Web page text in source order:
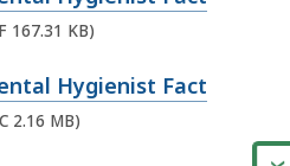
167.31 KB)
Hygienist Fact
2.16 MB)